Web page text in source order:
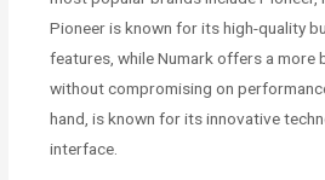
Pioneer is known for its high-quality
features, while Numark offers a more
without compromising on
hand, is known for its innovative
interface.